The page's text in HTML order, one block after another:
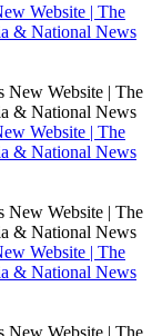
Website | The
& National News
Website | The
& National News
Website | The
& National News